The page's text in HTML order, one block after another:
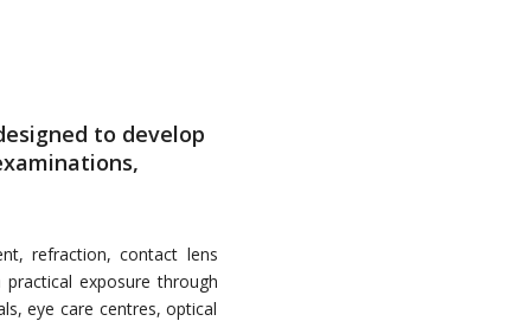
to develop
refraction, contact lens
exposure through
eye care centres, optical